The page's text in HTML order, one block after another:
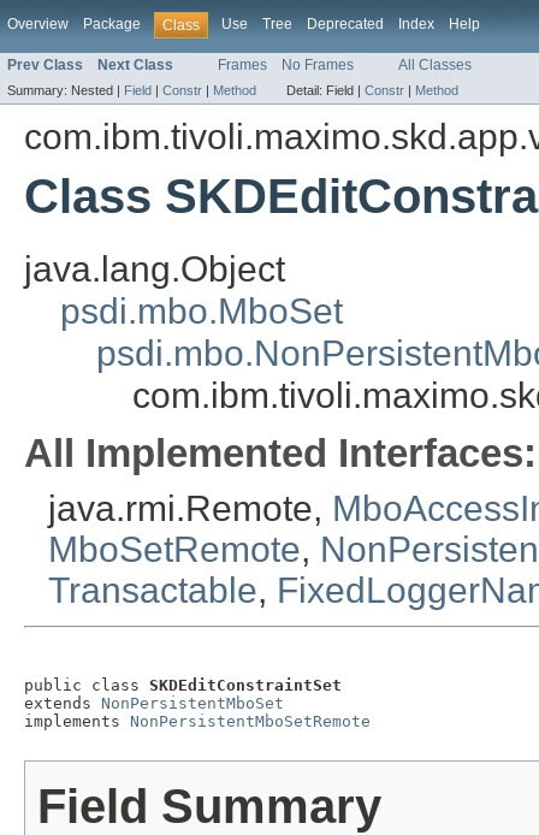
Overview Package Class Use Tree Deprecated Index Help
Prev Class Next Class Frames No Frames All Classes
Summary: Nested | Field | Constr | Method Detail: Field | Constr | Method
Class
java.lang.Object
psdi.mbo.MboSet
All Implemented Interfaces:
java.rmi.Remote,
MboSetRemote,
Transactable,
public class SKDEditConstraintSet
extends NonPersistentMboSet
implements NonPersistentMboSetRemote
Field Summary